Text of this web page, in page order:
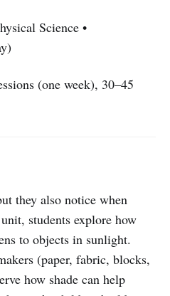
Science •
(one week), 30–45
they also notice when
students explore how
to objects in sunlight.
(paper, fabric, blocks,
how shade can help